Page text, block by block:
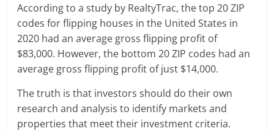
According to a study by RealtyTrac, the top 20 ZIP
codes for flipping houses in the United States in
2020 had an average gross flipping profit of
$83,000. However, the bottom 20 ZIP codes had an
average gross flipping profit of just $14,000.
The truth is that investors should do their own
research and analysis to identify markets and
properties that meet their investment criteria.